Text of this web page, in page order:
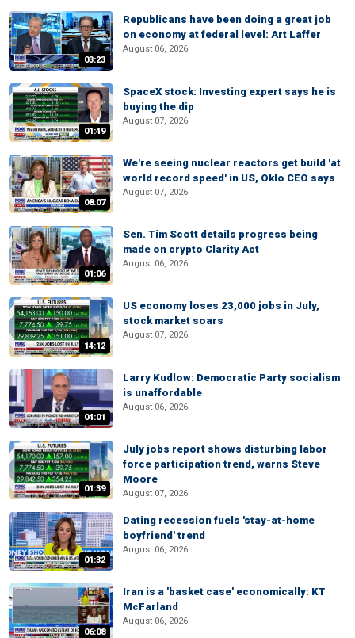
03:23
Republicans have been doing a great job
on economy at federal level: Art Laffer
August 06, 2026
01:49
SpaceX stock: Investing expert says he is
buying the dip
August 07, 2026
08:07
We're seeing nuclear reactors get build 'at
world record speed' in US, Oklo CEO says
August 07, 2026
01:06
Sen. Tim Scott details progress being
made on crypto Clarity Act
August 06, 2026
14:12
US economy loses 23,000 jobs in July,
stock market soars
August 07, 2026
04:01
Larry Kudlow: Democratic Party socialism
is unaffordable
August 06, 2026
01:39
July jobs report shows disturbing labor
force participation trend, warns Steve
Moore
August 07, 2026
01:32
Dating recession fuels 'stay-at-home
boyfriend' trend
August 06, 2026
06:08
Iran is a 'basket case' economically: KT
McFarland
August 06, 2026